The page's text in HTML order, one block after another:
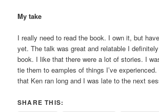
My take
I really need to read the book. I own it, but
yet. The talk was great and relatable I
book. I like that there were a lot of stories. I
tie them to eamples of things I’ve
that Ken ran long and I was late to the next
SHARE THIS: